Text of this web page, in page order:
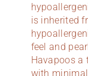
is inherited
feel and
Havapoos a
with